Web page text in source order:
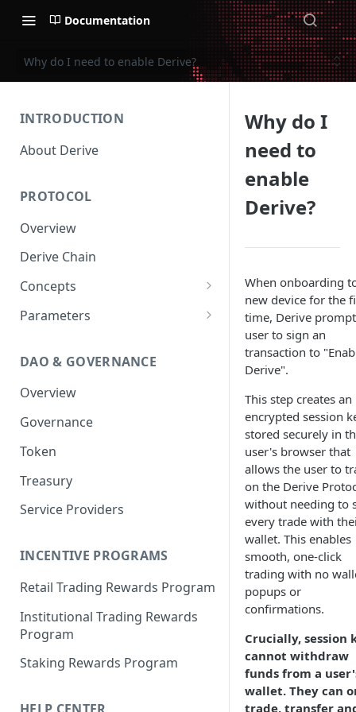
Documentation
Why do I need to enable Derive?
INTRODUCTION
About Derive
PROTOCOL
Overview
Derive Chain
Concepts
Supported Products
Portfolio Margin
Liquidations
Oracles
Settlements
PM2
Parameters
Common Parameters
[Legacy] Portfolio Margin
Standard Margin Parameters
DAO & GOVERNANCE
Overview
Governance
Token
Treasury
Service Providers
INCENTIVE PROGRAMS
Retail Trading Rewards Program
Institutional Trading Rewards
Program
Staking Rewards Program
Why do I
need to
enable
Derive?
When onboarding
new device for the
time, Derive
user to sign an
transaction to
Derive".
This step creates an
encrypted session
stored securely in
user's browser that
allows the user to
on the Derive
without needing to
every trade with
wallet. This enables
smooth, one-click
trading with no
popups or
confirmations.
Crucially, session
cannot withdraw
funds from a
wallet. They can
trade, transfer